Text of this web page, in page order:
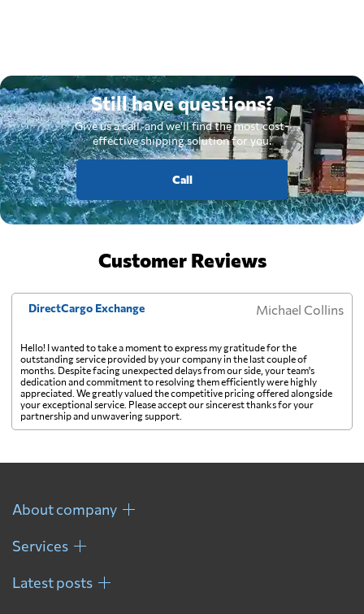
Still have questions?
Give us a call, and we'll find the most cost-
effective shipping solution for you.
Call
Customer Reviews
DirectCargo Exchange Michael Collins
Hello! I wanted to take a moment to express my gratitude for the
outstanding service provided by your company in the last couple of
months. Despite facing unexpected delays from our side, your team's
dedication and commitment to resolving them efficiently were highly
appreciated. We greatly valued the competitive pricing offered alongside
your exceptional service. Please accept our sincerest thanks for your
partnership and unwavering support.
About company
Services
Latest posts